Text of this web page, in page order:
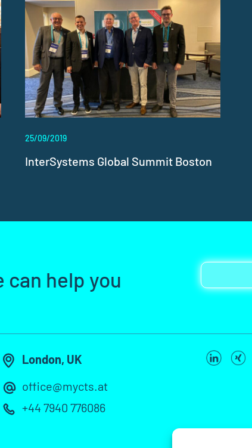
25/09/2019
InterSystems Global Summit Boston
can help you
London, UK
office@mycts.at
+44 7940 776086